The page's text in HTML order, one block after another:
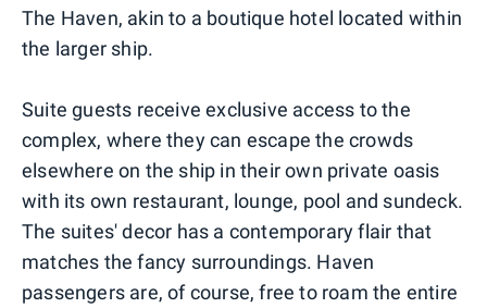
The Haven, akin to a boutique hotel located within
the larger ship.
Suite guests receive exclusive access to the
complex, where they can escape the crowds
elsewhere on the ship in their own private oasis
with its own restaurant, lounge, pool and sundeck.
The suites' decor has a contemporary flair that
matches the fancy surroundings. Haven
passengers are, of course, free to roam the entire